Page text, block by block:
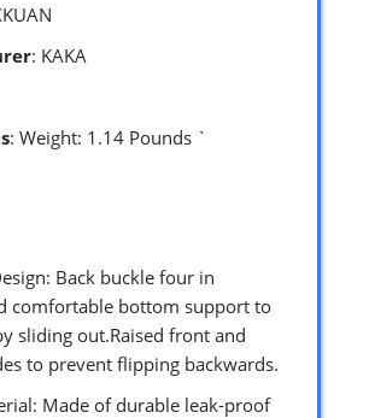
: KAKA
: Weight: 1.14 Pounds `
Back buckle four in
comfortable bottom support to
sliding out.Raised front and
to prevent flipping backwards.
Made of durable leak-proof